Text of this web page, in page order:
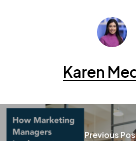
Karen
Previous